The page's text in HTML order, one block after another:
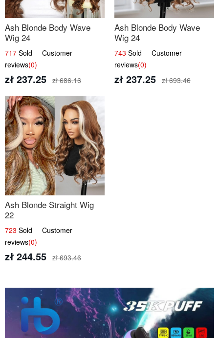
Ash Blonde Body Wave
Wig 24
717 Sold Customer
reviews(0)
zł 237.25 zł 686.16
Ash Blonde Body Wave
Wig 24
743 Sold Customer
reviews(0)
zł 237.25 zł 693.46
Ash Blonde Straight Wig
22
723 Sold Customer
reviews(0)
zł 244.55 zł 693.46